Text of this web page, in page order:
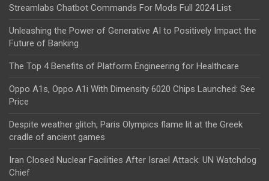
Streamlabs Chatbot Commands For Mods Full 2024 List
Unleashing the Power of Generative AI to Positively Impact the
Future of Banking
The Top 4 Benefits of Platform Engineering for Healthcare
Oppo A1s, Oppo A1i With Dimensity 6020 Chips Launched: See
Price
Despite weather glitch, Paris Olympics flame lit at the Greek
cradle of ancient games
Iran Closed Nuclear Facilities After Israel Attack: UN Watchdog
Chief